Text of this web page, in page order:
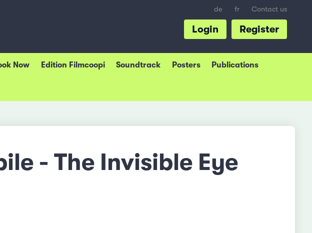
de fr Contact us
Register
Login
Now Edition Filmcoopi Soundtrack Posters Publications
- The Invisible Eye